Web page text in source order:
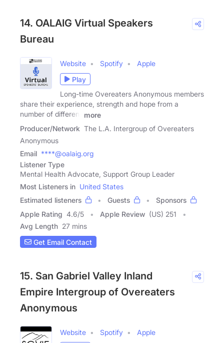
14. OALAIG Virtual Speakers
Bureau
Website Spotify
Apple
Play
Long-time Overeaters Anonymous members
share their experience, strength and hope from a
number of different
more
Producer/Network The L.A. Intergroup of Overeaters
Anonymous
Email ****@oalaig.org
Listener Type
Mental Health Advocate, Support Group Leader
Most Listeners in United States
Estimated listeners
Guests
Sponsors
Apple Rating 4.6/5 Apple Review (US) 251
Avg Length 27 mins
Get Email Contact
15. San Gabriel Valley Inland
Empire Intergroup of Overeaters
Anonymous
Website Spotify
Apple